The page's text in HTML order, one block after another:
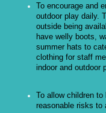
To encourage and
outdoor play daily.
outside being
have welly boots,
summer hats to
clothing for staff
indoor and outdoor
To allow children
reasonable risks to